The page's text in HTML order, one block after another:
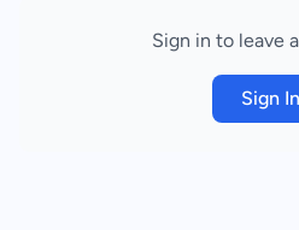
Sign in to leave
Sign In